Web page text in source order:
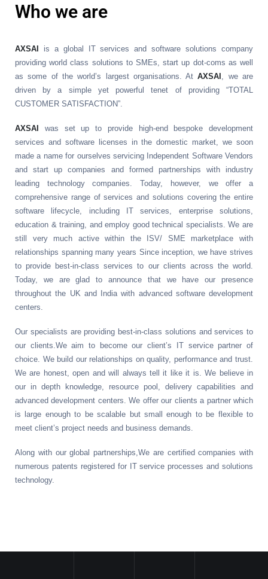
Who we are
AXSAI
is a global IT services and software solutions company
providing world class solutions to SMEs, start up dot-coms as well
as some of the world’s largest organisations. AtAXSAI , we are
driven by a simple yet powerful tenet of providing “TOTAL
CUSTOMER SATISFACTION”.
AXSAI
was set up to provide high-end bespoke development
services and software licenses in the domestic market, we soon
made a name for ourselves servicing Independent Software Vendors
and start up companies and formed partnerships with industry
leading technology companies. Today, however, we offer a
comprehensive range of services and solutions covering the entire
software lifecycle, including IT services, enterprise solutions,
education & training, and employ good technical specialists. We are
still very much active within the ISV/ SME marketplace with
relationships spanning many years Since inception, we have strives
to provide best-in-class services to our clients across the world.
Today, we are glad to announce that we have our presence
throughout the UK and India with advanced software development
centers.
Our specialists are providing best-in-class solutions and services to
our clients.We aim to become our client’s IT service partner of
choice. We build our relationships on quality, performance and trust.
We are honest, open and will always tell it like it is. We believe in
our in depth knowledge, resource pool, delivery capabilities and
advanced development centers. We offer our clients a partner which
is large enough to be scalable but small enough to be flexible to
meet client’s project needs and business demands.
Along with our global partnerships,We are certified companies with
numerous patents registered for IT service processes and solutions
technology.